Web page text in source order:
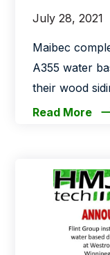
July 28, 2021
Maibec
A355 water
their wood
Read More